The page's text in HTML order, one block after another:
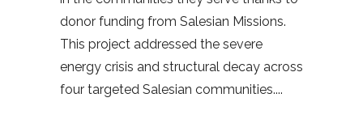
donor funding from Salesian Missions.
This project addressed the severe
energy crisis and structural decay across
four targeted Salesian communities.